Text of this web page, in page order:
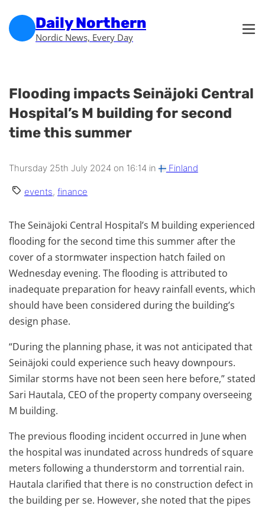
Daily Northern
Nordic News, Every Day
Flooding impacts Seinäjoki Central
Hospital’s M building for second
time this summer
Thursday 25th July 2024 on 16:14 in Finland
events, finance
The Seinäjoki Central Hospital’s M building experienced
flooding for the second time this summer after the
cover of a stormwater inspection hatch failed on
Wednesday evening. The flooding is attributed to
inadequate preparation for heavy rainfall events, which
should have been considered during the building’s
design phase.
“During the planning phase, it was not anticipated that
Seinäjoki could experience such heavy downpours.
Similar storms have not been seen here before,” stated
Sari Hautala, CEO of the property company overseeing
M building.
The previous flooding incident occurred in June when
the hospital was inundated across hundreds of square
meters following a thunderstorm and torrential rain.
Hautala clarified that there is no construction defect in
the building per se. However, she noted that the pipes